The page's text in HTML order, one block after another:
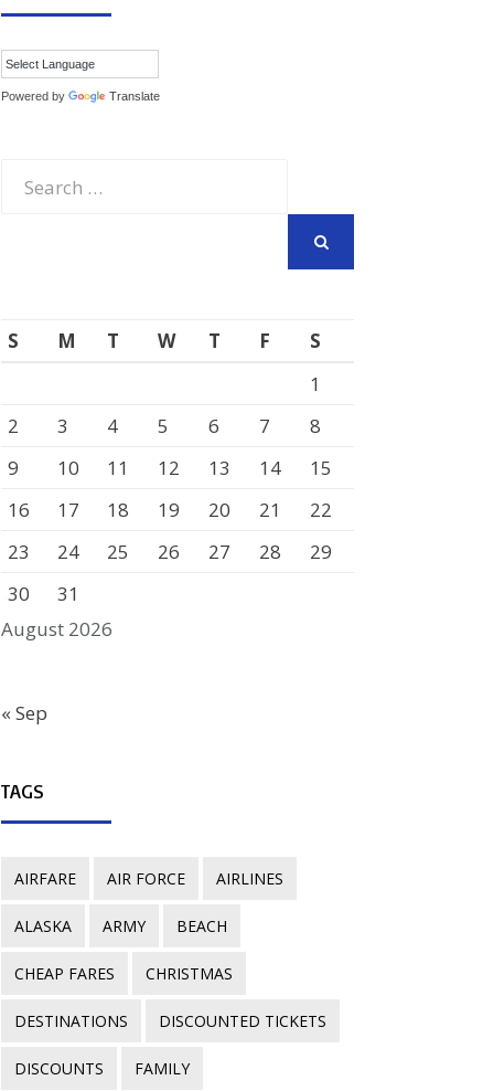
Powered by Translate
August 2026
S M T W T F
S
1
2
3 4 5 6 7
8
9
10 11 12 13 14
15
16
17 18 19 20 21
22
23
24 25 26 27 28
29
30
31
« Sep
TAGS
AIRFARE AIR FORCE AIRLINES
ALASKA ARMY BEACH
CHEAP FARES CHRISTMAS
DESTINATIONS DISCOUNTED TICKETS
DISCOUNTS FAMILY